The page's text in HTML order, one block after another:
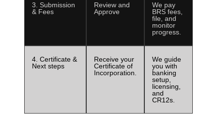
3. Submission
& Fees
Review and
Approve
We pay
BRS fees,
file, and
monitor
progress.
4. Certificate &
Next steps
Receive your
Certificate of
Incorporation.
We guide
you with
banking
setup,
licensing,
and
CR12s.